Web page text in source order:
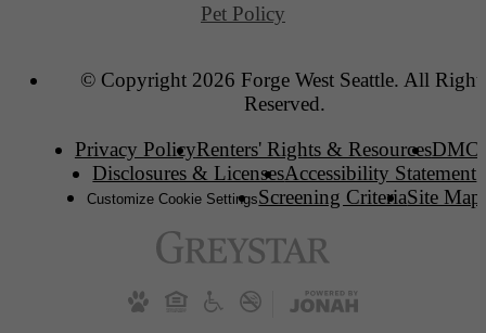
Pet Policy
© Copyright 2026 Forge West Seattle. All
Reserved.
Privacy PolicyRenters' Rights & Resources
Disclosures & LicensesAccessibility Statement
Customize Cookie SettingsScreening CriteriaSite Map